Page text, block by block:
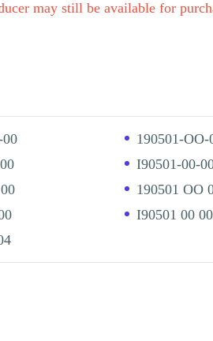
may still be available for
190501-OO-
I90501-00-
190501 OO
I90501 00